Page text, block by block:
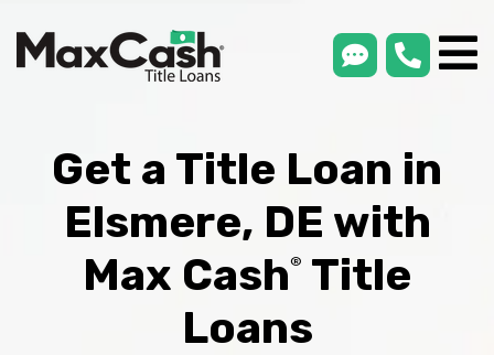
smsLink
Get a Title Loan in
Elsmere, DE with
Max Cash®
Title
Loans